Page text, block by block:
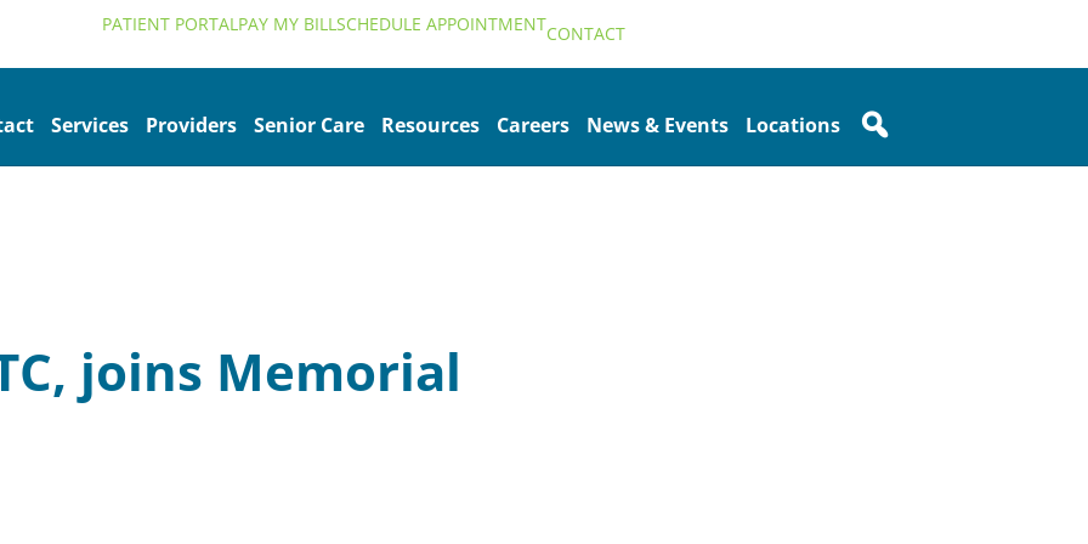
PATIENT PORTALPAY MY BILLSCHEDULE APPOINTMENTCONTACT
Services Providers Senior Care Resources Careers News & Events Locations
joins Memorial